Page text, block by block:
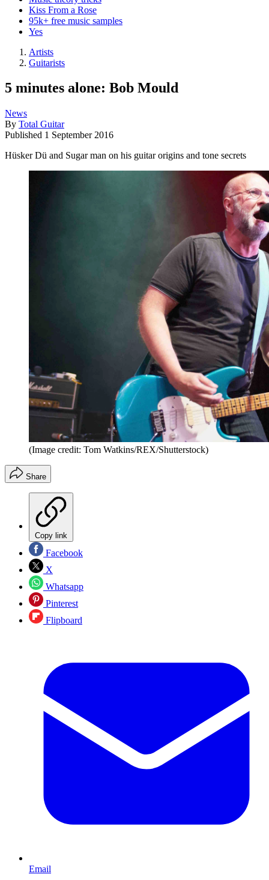
Kiss From a Rose
95k+ free music samples
Yes
Artists
Guitarists
5 minutes alone: Bob Mould
News
By Total Guitar
Published 1 September 2016
Hüsker Dü and Sugar man on his guitar origins and tone secrets
(Image credit: Tom Watkins/REX/Shutterstock)
Share
Copy link
Facebook
X
Whatsapp
Pinterest
Flipboard
Email